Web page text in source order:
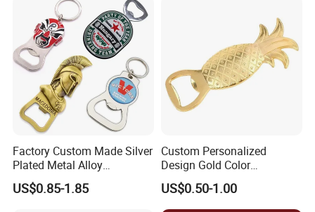
Detailed Images
Factory Custom Made Silver
Plated Metal Alloy
Promotional Keyring
Manufacturer Customized
US$0.85-1.85
Custom Personalized
Design Gold Color
Pineapple Bottle Openers
US$0.50-1.00